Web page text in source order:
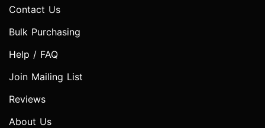
Contact Us
Bulk Purchasing
Help / FAQ
Join Mailing List
Reviews
About Us